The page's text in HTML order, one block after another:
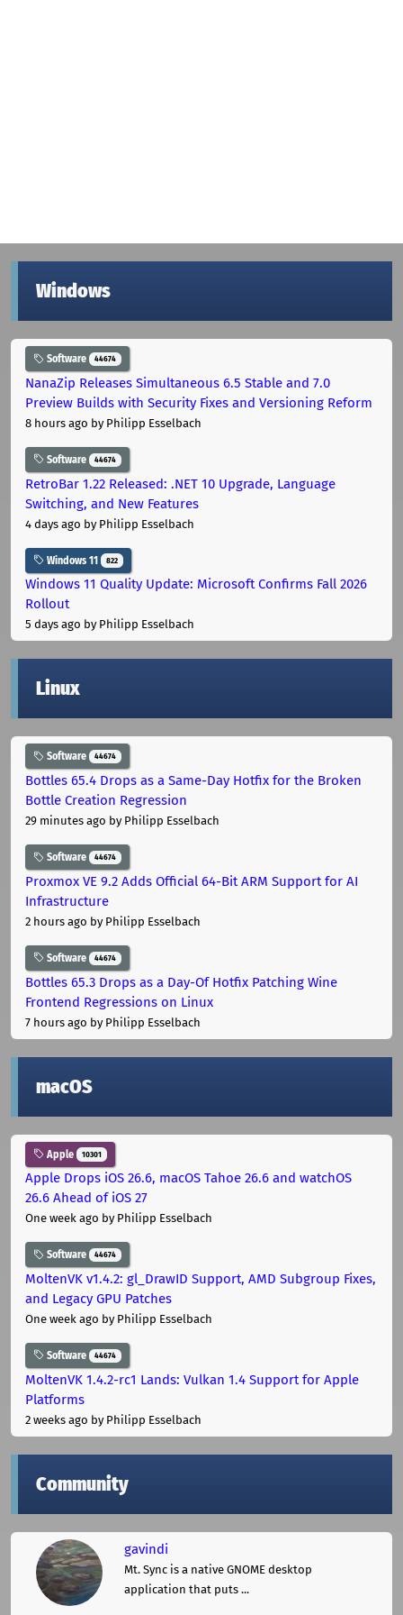
Windows
Software 44674
NanaZip Releases Simultaneous 6.5 Stable and 7.0
Preview Builds with Security Fixes and Versioning Reform
8 hours ago by Philipp Esselbach
Software 44674
RetroBar 1.22 Released: .NET 10 Upgrade, Language
Switching, and New Features
4 days ago by Philipp Esselbach
Windows 11 822
Windows 11 Quality Update: Microsoft Confirms Fall 2026
Rollout
5 days ago by Philipp Esselbach
Linux
Software 44674
Bottles 65.4 Drops as a Same-Day Hotfix for the Broken
Bottle Creation Regression
29 minutes ago by Philipp Esselbach
Software 44674
Proxmox VE 9.2 Adds Official 64-Bit ARM Support for AI
Infrastructure
2 hours ago by Philipp Esselbach
Software 44674
Bottles 65.3 Drops as a Day-Of Hotfix Patching Wine
Frontend Regressions on Linux
7 hours ago by Philipp Esselbach
macOS
Apple 10301
Apple Drops iOS 26.6, macOS Tahoe 26.6 and watchOS
26.6 Ahead of iOS 27
One week ago by Philipp Esselbach
Software 44674
MoltenVK v1.4.2: gl_DrawID Support, AMD Subgroup Fixes,
and Legacy GPU Patches
One week ago by Philipp Esselbach
Software 44674
MoltenVK 1.4.2-rc1 Lands: Vulkan 1.4 Support for Apple
Platforms
2 weeks ago by Philipp Esselbach
Community
gavindi
Mt. Sync is a native GNOME desktop
application that puts ...